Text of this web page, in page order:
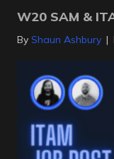
W20 SAM &
By Shaun Ashbury |